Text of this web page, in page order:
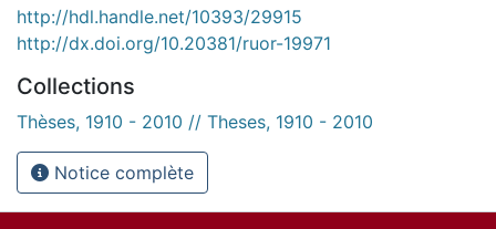
http://hdl.handle.net/10393/29915
http://dx.doi.org/10.20381/ruor-19971
Collections
Thèses, 1910 - 2010 // Theses, 1910 - 2010
Notice complète